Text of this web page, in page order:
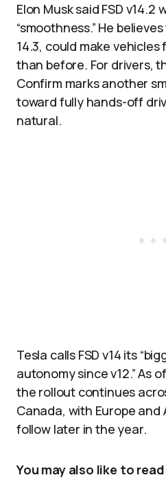
Elon Musk said FSD
“smoothness.” He
14.3, could make
than before. For drivers,
Confirm marks another
toward fully hands-off
natural.​
Tesla calls FSD v14 its
autonomy since v12.” As
the rollout continues
Canada, with Europe
follow later in the year.
You may also like to